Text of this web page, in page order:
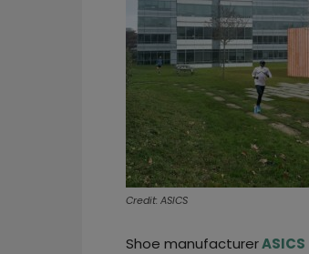
Credit: ASICS
Shoe manufacturerASICS